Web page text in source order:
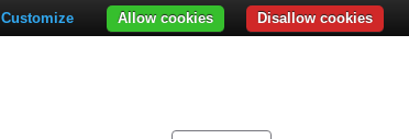
Disallow cookies
Allow cookies
Customize